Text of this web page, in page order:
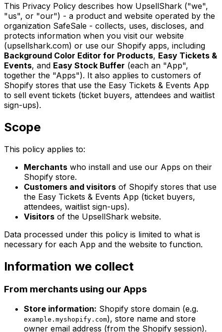
This Privacy Policy describes how UpsellShark ("we",
"us", or "our") - a product and website operated by the
organization SafeSale - collects, uses, discloses, and
protects information when you visit our website
(upsellshark.com) or use our Shopify apps, including
Background Color Editor for Products, Easy Tickets &
Events, and Easy Stock Buffer (each an "App",
together the "Apps"). It also applies to customers of
Shopify stores that use the Easy Tickets & Events App
to sell event tickets (ticket buyers, attendees and waitlist
sign-ups).
Scope
This policy applies to:
Merchants who install and use our Apps on their
Shopify store.
Customers and visitors of Shopify stores that use
the Easy Tickets & Events App (ticket buyers,
attendees, waitlist sign-ups).
Visitors of the UpsellShark website.
Data processed under this policy is limited to what is
necessary for each App and the website to function.
Information we collect
From merchants using our Apps
Store information: Shopify store domain (e.g.
example.myshopify.com), store name and store
owner email address (from the Shopify session).